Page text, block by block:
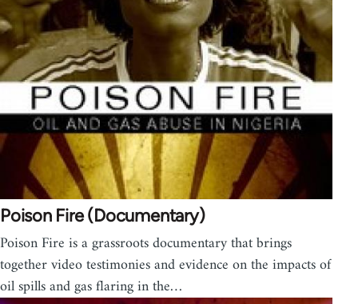
Poison Fire (Documentary)
Poison Fire is a grassroots documentary that brings
together video testimonies and evidence on the impacts of
oil spills and gas flaring in the…